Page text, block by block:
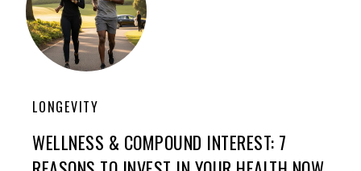
LONGEVITY
WELLNESS & COMPOUND INTEREST: 7